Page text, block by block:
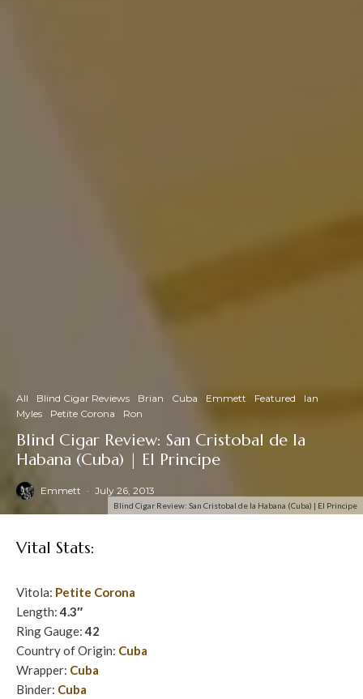
Blind Cigar Review: San Cristobal de la Habana (Cuba) | El Principe
All Blind Cigar Reviews Brian Cuba Emmett Featured
Ian
Myles
Petite Corona Ron
Blind Cigar Review: San Cristobal de la
Habana (Cuba) | El Principe
Emmett · July 26, 2013
Vital Stats:
Vitola: Petite Corona
Length:4.3″
Ring Gauge:42
Country of Origin: Cuba
Wrapper: Cuba
Binder: Cuba